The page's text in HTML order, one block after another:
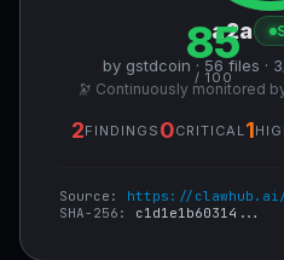
85
/ 100
a2a
by gstdcoin · 56 files ·
🔭 Continuously monitored
2FINDINGS 0CRITICAL 1
Source: https://
SHA-256: c1d1e1b60314...